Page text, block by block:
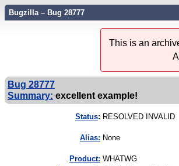
Bugzilla – Bug 28777
This is an
Bug 28777
Summary: excellent example!
Status: RESOLVED INVALID
Alias: None
Product: WHATWG